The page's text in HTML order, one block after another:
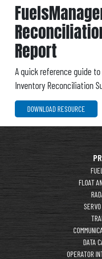
Report
A quick reference guide
Inventory Reconciliation
DOWNLOAD RESOURCE
FLOAT
DATA
OPERATOR